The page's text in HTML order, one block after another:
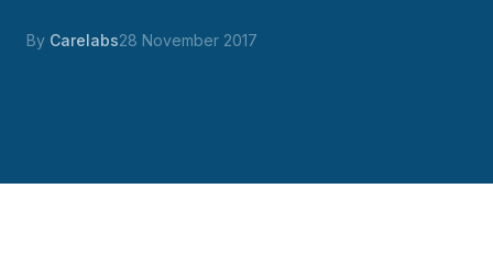
By Carelabs28 November 2017